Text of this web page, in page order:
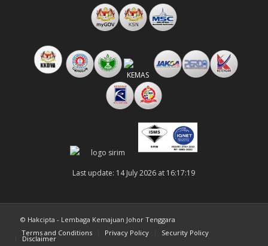
Last update: 14 July 2026 at 16:17:19
© Hakcipta - Lembaga Kemajuan Johor Tenggara
Terms and Conditions
Privacy Policy Security Policy
Disclaimer